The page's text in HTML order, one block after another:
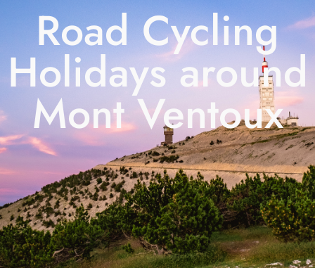
Road Cycling
Holidays around
Mont Ventoux